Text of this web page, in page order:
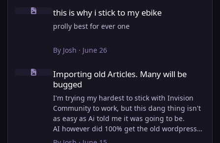
this is why i stick to my ebike
this is why i stick to my ebike
prolly best for ever one
By Josh · June 26
Importing old Articles. Many will be bugged
Importing old Articles. Many will be
bugged
I'm trying my hardest to stick with Invision
Community to work, but this dang thing isn't
as easy as Ai told me it was going to be.
AI however did 100% get the old wordpress
articles imported into Inivision Community